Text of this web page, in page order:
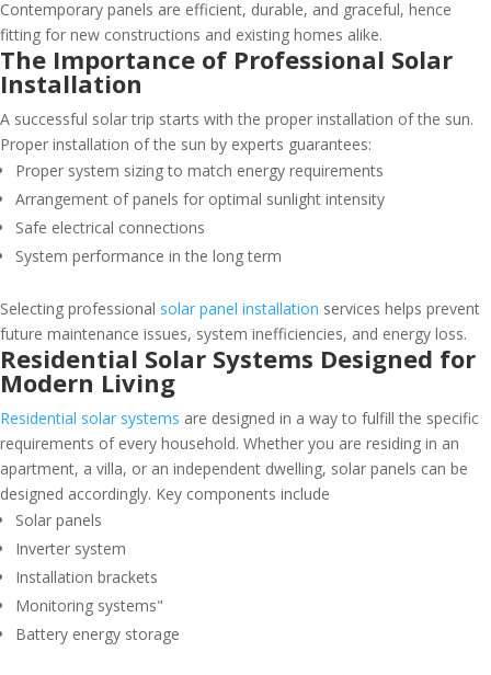
Contemporary panels are efficient, durable, and graceful, hence
fitting for new constructions and existing homes alike.
The Importance of Professional Solar
Installation
A successful solar trip starts with the proper installation of the sun.
Proper installation of the sun by experts guarantees:
Proper system sizing to match energy requirements
Arrangement of panels for optimal sunlight intensity
Safe electrical connections
System performance in the long term
Selecting professional solar panel installation services helps prevent
future maintenance issues, system inefficiencies, and energy loss.
Residential Solar Systems Designed for
Modern Living
Residential solar systems are designed in a way to fulfill the specific
requirements of every household. Whether you are residing in an
apartment, a villa, or an independent dwelling, solar panels can be
designed accordingly. Key components include
Solar panels
Inverter system
Installation brackets
Monitoring systems"
Battery energy storage